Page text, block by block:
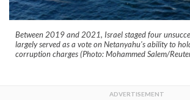
Between 2019 and 2021, Israel staged four
largely served as a vote on Netanyahu's ability to
corruption charges (Photo: Mohammed Salem/